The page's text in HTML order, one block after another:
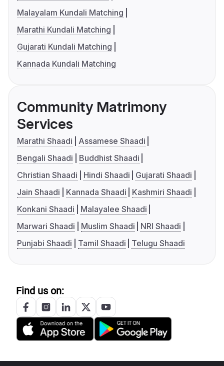
Malayalam Kundali Matching
Marathi Kundali Matching
Gujarati Kundali Matching
Kannada Kundali Matching
Community Matrimony
Services
Marathi Shaadi
Assamese Shaadi
Bengali Shaadi
Buddhist Shaadi
Christian Shaadi
Hindi Shaadi
Gujarati Shaadi
Jain Shaadi
Kannada Shaadi
Kashmiri Shaadi
Konkani Shaadi
Malayalee Shaadi
Marwari Shaadi
Muslim Shaadi
NRI Shaadi
Punjabi Shaadi
Tamil Shaadi Telugu Shaadi
Find us on: